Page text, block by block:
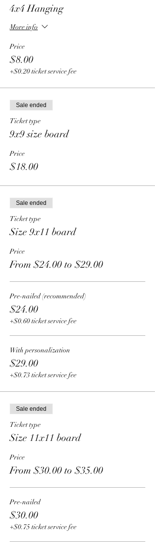
4x4 Hanging
More info
Price
$8.00
+$0.20 ticket service fee
Sale ended
Ticket type
9x9 size board
Price
$18.00
Sale ended
Ticket type
Size 9x11 board
Price
From $24.00 to $29.00
Pre-nailed (recommended)
$24.00
+$0.60 ticket service fee
With personalization
$29.00
+$0.73 ticket service fee
Sale ended
Ticket type
Size 11x11 board
Price
From $30.00 to $35.00
Pre-nailed
$30.00
+$0.75 ticket service fee